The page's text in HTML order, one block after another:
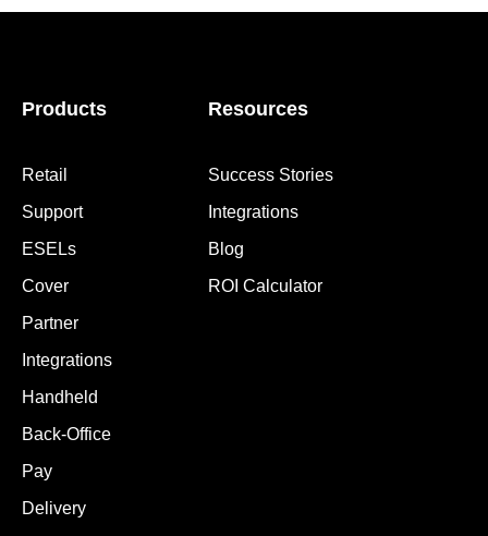
Products
Retail
Support
ESELs
Cover
Partner
Integrations
Handheld
Back-Office
Pay
Delivery
Resources
Success Stories
Integrations
Blog
ROI Calculator